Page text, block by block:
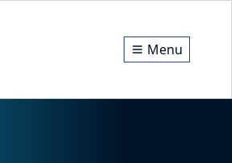
Menu